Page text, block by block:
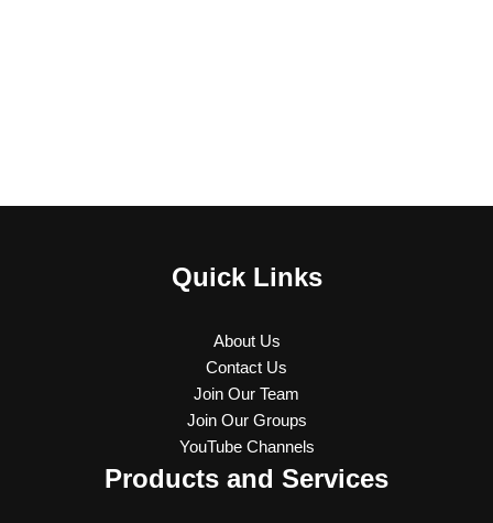
Quick Links
About Us
Contact Us
Join Our Team
Join Our Groups
YouTube Channels
Products and Services